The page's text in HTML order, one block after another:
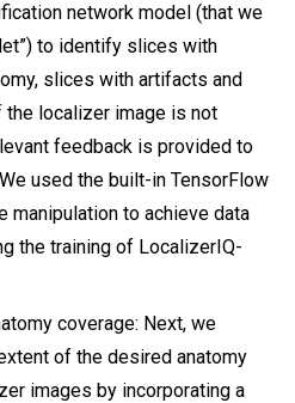
network model (that we
to identify slices with
slices with artifacts and
the localizer image is not
feedback is provided to
used the built-in TensorFlow
manipulation to achieve data
the training of LocalizerIQ-
coverage: Next, we
of the desired anatomy
images by incorporating a